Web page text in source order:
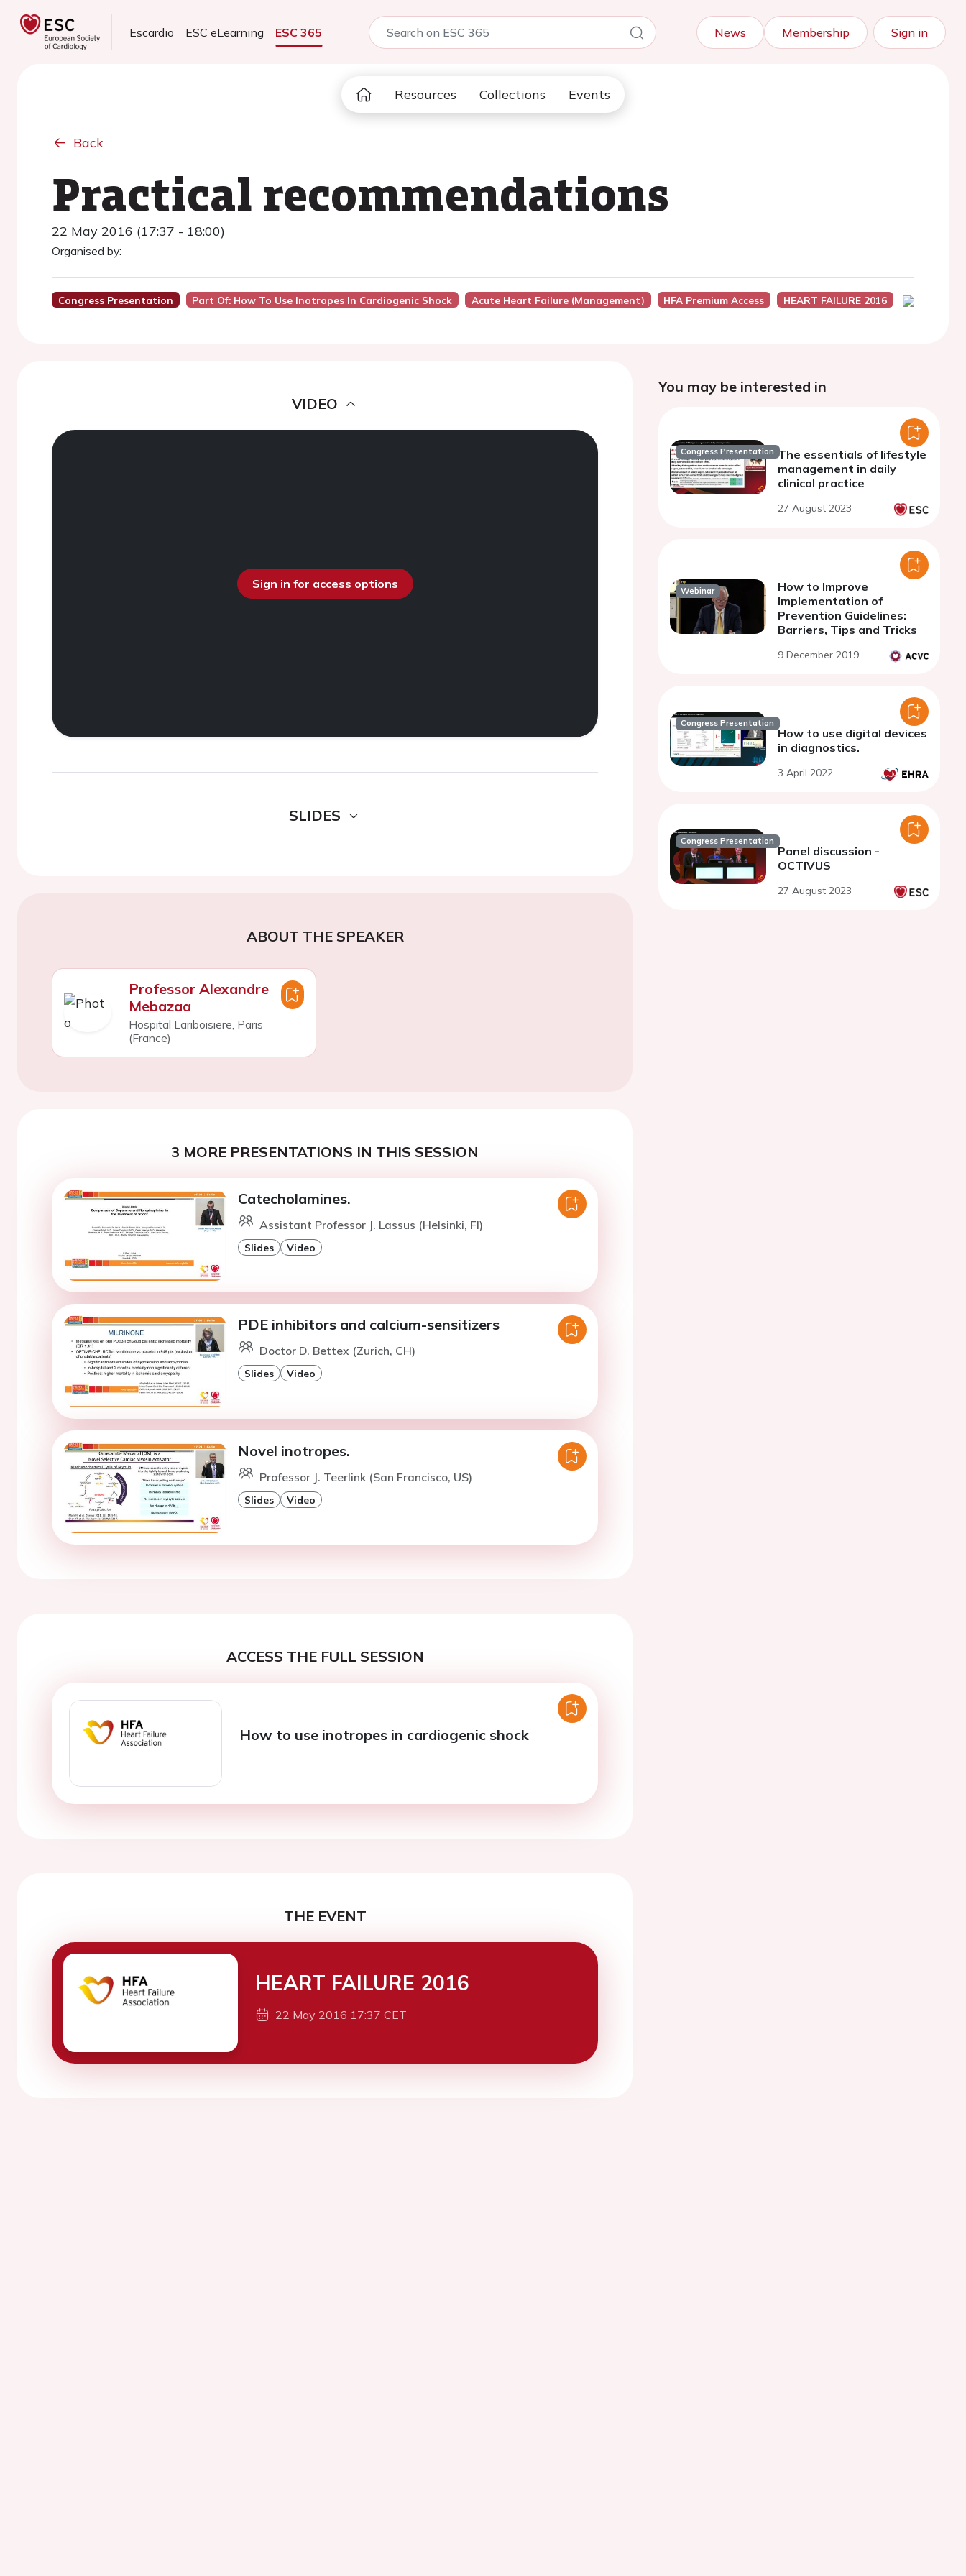
Escardio ESC eLearning ESC 365 News Membership Sign in
Resources Collections Events
Back
Practical recommendations
22 May 2016 (17:37 - 18:00)
Organised by:
Congress Presentation Part Of: How To Use Inotropes In Cardiogenic Shock Acute Heart Failure (management) HFA Premium Access HEART FAILURE 2016
VIDEO
Sign in for access options
SLIDES
ABOUT THE SPEAKER
Professor Alexandre
Mebazaa
Hospital Lariboisiere, Paris
(France)
3 MORE PRESENTATIONS IN THIS SESSION
Catecholamines.
Assistant Professor J. Lassus (Helsinki, FI)
Slides Video
PDE inhibitors and calcium-sensitizers
Doctor D. Bettex (Zurich, CH)
Slides Video
Novel inotropes.
Professor J. Teerlink (San Francisco, US)
Slides Video
ACCESS THE FULL SESSION
How to use inotropes in cardiogenic shock
THE EVENT
HEART FAILURE 2016
22 May 2016 17:37 CET
You may be interested in
Congress Presentation The essentials of lifestyle
management in daily
clinical practice
27 August 2023
Webinar
How to Improve
Implementation of
Prevention Guidelines:
Barriers, Tips and Tricks
9 December 2019
Congress Presentation
How to use digital devices
in diagnostics.
3 April 2022
Congress Presentation
Panel discussion -
OCTIVUS
27 August 2023